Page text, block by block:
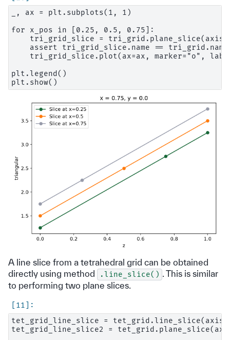
_, ax = plt.subplots(1, 1)
for x_pos in [0.25, 0.5, 0.75]:
tri_grid_slice =
    assert tri_grid_slice.name == tri_grid.name
tri_grid_slice.plot(ax=ax, marker="o",
plt.legend()
A line slice from a tetrahedral grid can be obtained
directly using method
.line_slice() . This is similar
to performing two plane slices.
tet_grid_line_slice =
tet_grid_line_slice2 =